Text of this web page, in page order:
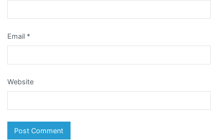
Email *
Website